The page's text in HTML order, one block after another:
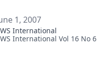
1, 2007
International
International Vol 16 No 6